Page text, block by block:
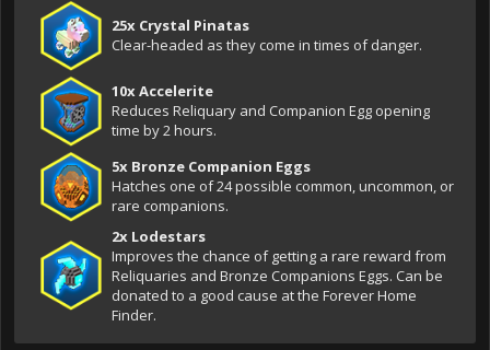
25x Crystal Pinatas
Clear-headed as they come in times of danger.
10x Accelerite
Reduces Reliquary and Companion Egg opening
time by 2 hours.
5x Bronze Companion Eggs
Hatches one of 24 possible common, uncommon, or
rare companions.
2x Lodestars
Improves the chance of getting a rare reward from
Reliquaries and Bronze Companions Eggs. Can be
donated to a good cause at the Forever Home
Finder.